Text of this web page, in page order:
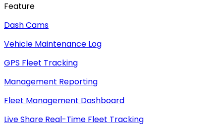
Feature
Dash Cams
Vehicle Maintenance Log
GPS Fleet Tracking
Management Reporting
Fleet Management Dashboard
Live Share Real-Time Fleet Tracking